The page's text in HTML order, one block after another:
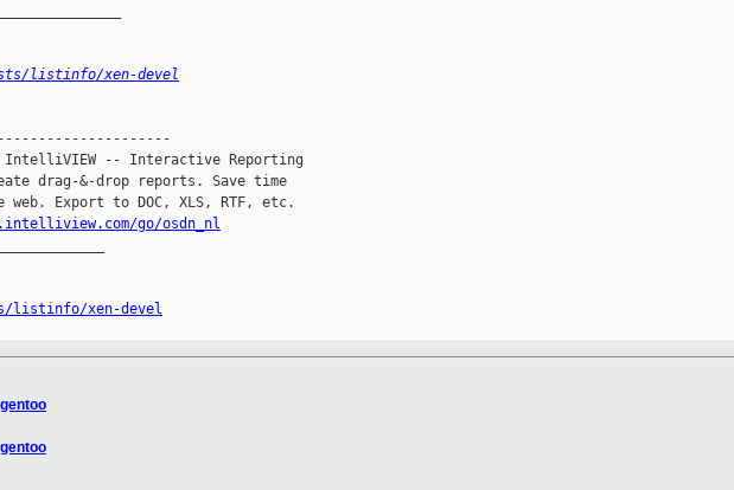
listinfo/xen-devel
IntelliVIEW -- Interactive Reporting
drag-&-drop reports. Save time
Export to DOC, XLS, RTF, etc.
go/osdn_nl
listinfo/xen-devel